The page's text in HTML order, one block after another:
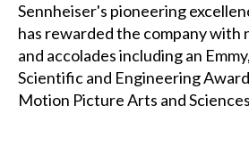
Sennheiser's pioneering
has rewarded the company with
and accolades including an
Scientific and Engineering
Motion Picture Arts and